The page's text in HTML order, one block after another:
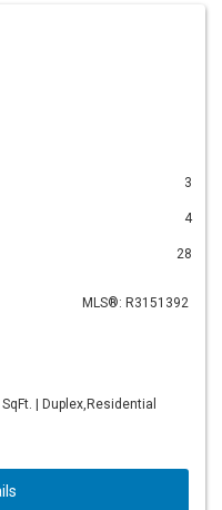
3
4
28
MLS®: R3151392
SqFt. | Duplex,Residential